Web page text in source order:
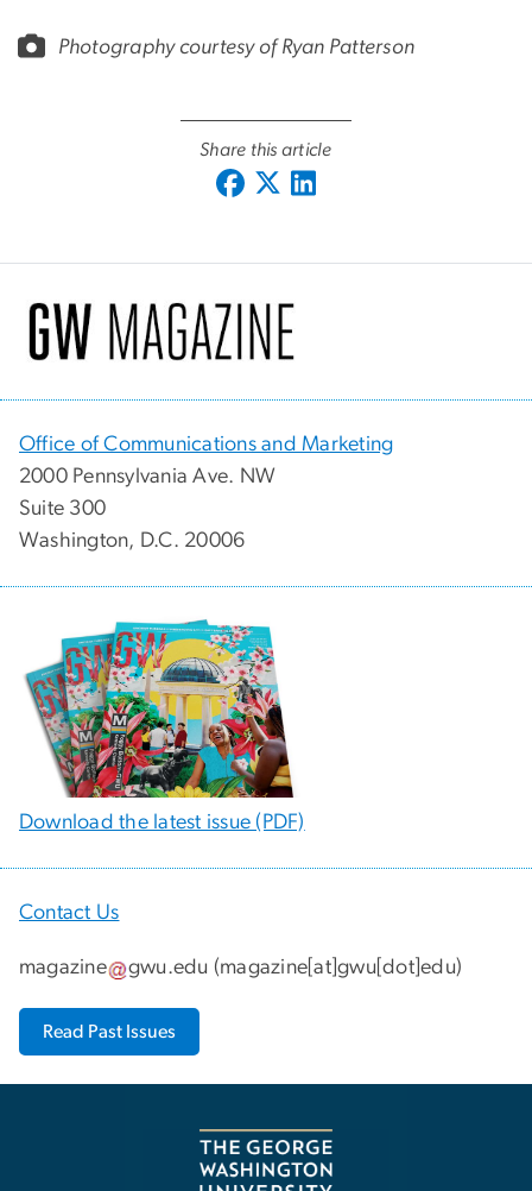
Photography courtesy of Ryan Patterson
Share this article
Office of Communications and Marketing
2000 Pennsylvania Ave. NW
Suite 300
Washington, D.C. 20006
Download the latest issue (PDF)
Contact Us
magazine gwu.edu (magazine[at]gwu[dot]edu)
Read Past Issues